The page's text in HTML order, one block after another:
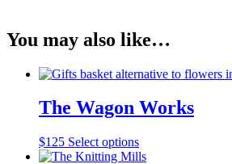
You may also like…
The Wagon Works
$125 Select optionsThis
product